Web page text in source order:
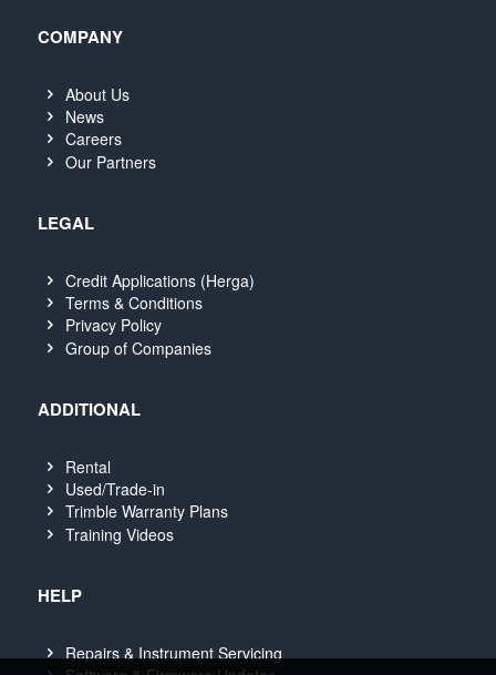
COMPANY
About Us
News
Careers
Our Partners
LEGAL
Credit Applications (Herga)
Terms & Conditions
Privacy Policy
Group of Companies
ADDITIONAL
Rental
Used/Trade-in
Trimble Warranty Plans
Training Videos
HELP
Repairs & Instrument Servicing